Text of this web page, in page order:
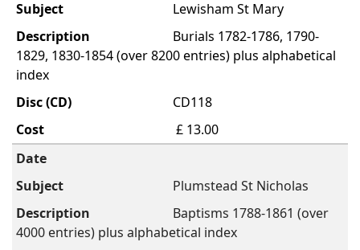
Lewisham St Mary
Burials 1782-1786, 1790-
1829, 1830-1854 (over 8200 entries) plus alphabetical
index
CD118
£ 13.00
Plumstead St Nicholas
Baptisms 1788-1861 (over
4000 entries) plus alphabetical index